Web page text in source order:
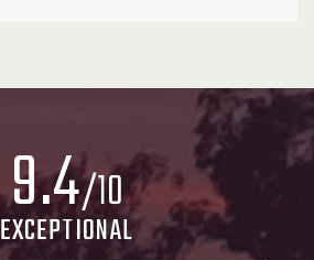
9.4/10
EXCEPTIONAL